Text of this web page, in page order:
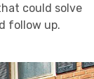
could solve
follow up.